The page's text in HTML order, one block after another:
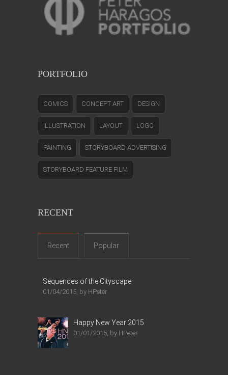
PORTFOLIO
COMICS CONCEPT ART DESIGN
ILLUSTRATION LAYOUT LOGO
PAINTING STORYBOARD ADVERTISING
STORYBOARD FEATURE FILM
RECENT
Recent Popular
Sequences of the Cityscape
01/04/2015, by HPeter
Happy New Year 2015
01/01/2015, by HPeter